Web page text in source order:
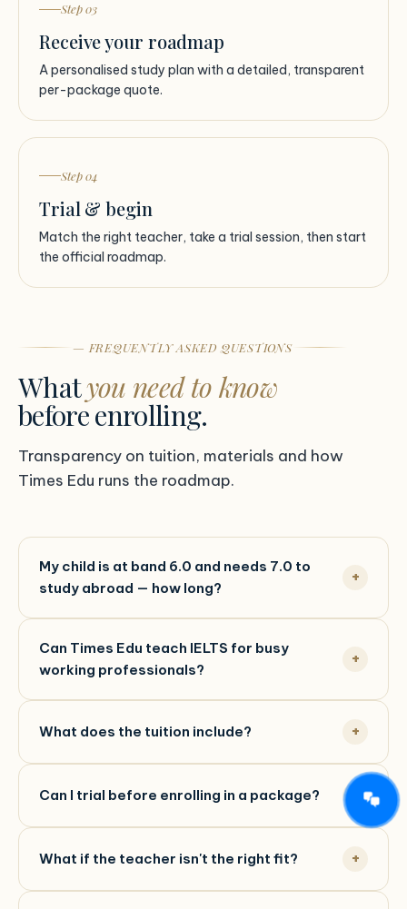
Step 03
Receive your roadmap
A personalised study plan with a detailed, transparent
per-package quote.
Step 04
Trial & begin
Match the right teacher, take a trial session, then start
the official roadmap.
— FREQUENTLY ASKED QUESTIONS
Whatyou need to know
before enrolling.
Transparency on tuition, materials and how
Times Edu runs the roadmap.
My child is at band 6.0 and needs 7.0 to
study abroad — how long?
Can Times Edu teach IELTS for busy
working professionals?
What does the tuition include?
Can I trial before enrolling in a package?
What if the teacher isn't the right fit?